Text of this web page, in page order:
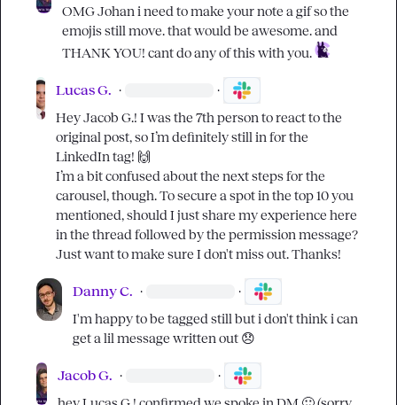
OMG Johan i need to make your note a gif so the
emojis still move. that would be awesome. and
THANK YOU! cant do any of this with you.
Lucas G. · ·
Hey Jacob G.! I was the 7th person to react to the
original post, so I’m definitely still in for the
LinkedIn tag! 🙌
I’m a bit confused about the next steps for the
carousel, though. To secure a spot in the top 10 you
mentioned, should I just share my experience here
in the thread followed by the permission message?
Just want to make sure I don't miss out. Thanks!
Danny C. · ·
I'm happy to be tagged still but i don't think i can
get a lil message written out 😞
Jacob G. · ·